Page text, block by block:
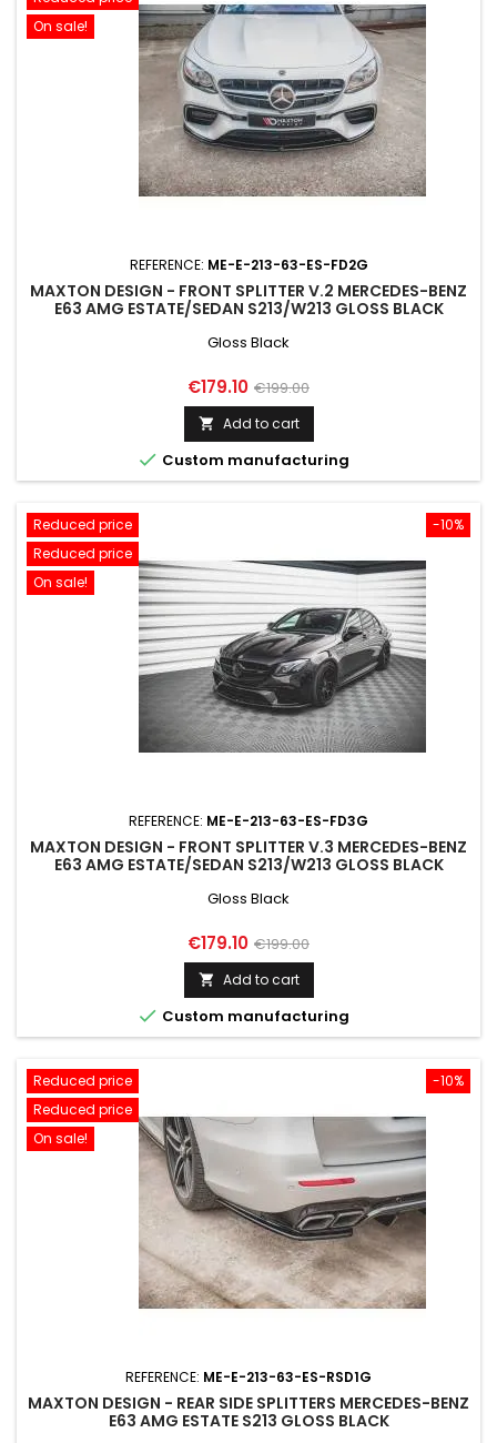
On sale!
REFERENCE: ME-E-213-63-ES-FD2G
MAXTON DESIGN - FRONT SPLITTER V.2 MERCEDES-BENZ
E63 AMG ESTATE/SEDAN S213/W213 GLOSS BLACK
Gloss Black
Price
€179.10 Regular
price
€199.00
 Add to cart
 Custom manufacturing
-10%
Reduced price
Reduced price
On sale!
REFERENCE: ME-E-213-63-ES-FD3G
MAXTON DESIGN - FRONT SPLITTER V.3 MERCEDES-BENZ
E63 AMG ESTATE/SEDAN S213/W213 GLOSS BLACK
Gloss Black
Price
€179.10 Regular
price
€199.00
 Add to cart
 Custom manufacturing
-10%
Reduced price
Reduced price
On sale!
REFERENCE: ME-E-213-63-ES-RSD1G
MAXTON DESIGN - REAR SIDE SPLITTERS MERCEDES-BENZ
E63 AMG ESTATE S213 GLOSS BLACK